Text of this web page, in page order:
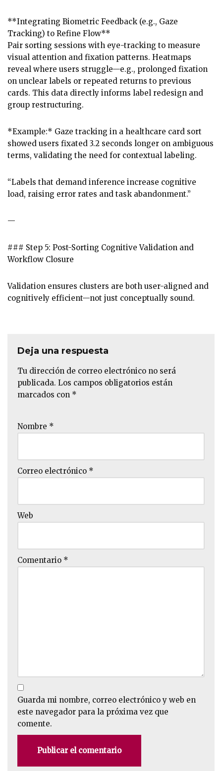
**Integrating Biometric Feedback (e.g., Gaze
Tracking) to Refine Flow**
Pair sorting sessions with eye-tracking to measure
visual attention and fixation patterns. Heatmaps
reveal where users struggle—e.g., prolonged fixation
on unclear labels or repeated returns to previous
cards. This data directly informs label redesign and
group restructuring.
*Example:* Gaze tracking in a healthcare card sort
showed users fixated 3.2 seconds longer on ambiguous
terms, validating the need for contextual labeling.
“Labels that demand inference increase cognitive
load, raising error rates and task abandonment.”
—
### Step 5: Post-Sorting Cognitive Validation and
Workflow Closure
Validation ensures clusters are both user-aligned and
cognitively efficient—not just conceptually sound.
Deja una respuesta
Tu dirección de correo electrónico no será
publicada. Los campos obligatorios están
marcados con *
Nombre *
Correo electrónico *
Web
Comentario *
Guarda mi nombre, correo electrónico y web en
este navegador para la próxima vez que
comente.